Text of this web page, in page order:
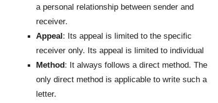
a personal relationship between sender and
receiver.
Appeal: Its appeal is limited to the specific
receiver only. Its appeal is limited to individual
Method: It always follows a direct method. The
only direct method is applicable to write such a
letter.